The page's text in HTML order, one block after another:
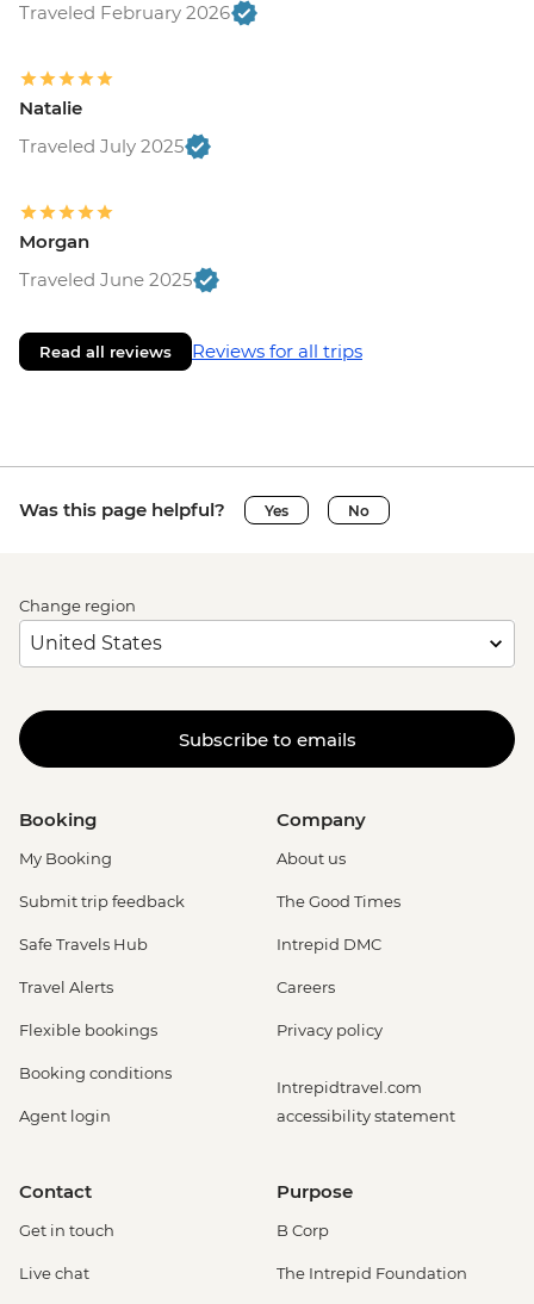
Traveled February 2026
Natalie
Traveled July 2025
Morgan
Traveled June 2025
Read all reviews Reviews for all trips
Was this page helpful? Yes No
Change region
Subscribe to emails
Booking
My Booking
Submit trip feedback
Safe Travels Hub
Travel Alerts
Flexible bookings
Booking conditions
Agent login
Company
About us
The Good Times
Intrepid DMC
Careers
Privacy policy
Intrepidtravel.com
accessibility statement
Contact
Get in touch
Live chat
Purpose
B Corp
The Intrepid Foundation